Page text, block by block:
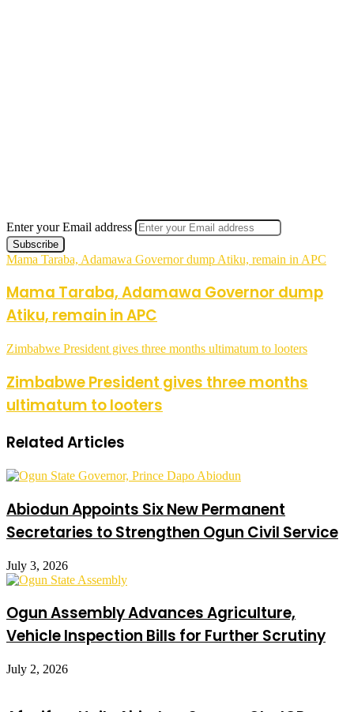
Enter your Email address
Mama Taraba, Adamawa Governor dump Atiku, remain in APC
Mama Taraba, Adamawa Governor dump
Atiku, remain in APC
Zimbabwe President gives three months ultimatum to looters
Zimbabwe President gives three months
ultimatum to looters
Related Articles
Abiodun Appoints Six New Permanent
Secretaries to Strengthen Ogun Civil Service
July 3, 2026
Ogun Assembly Advances Agriculture,
Vehicle Inspection Bills for Further Scrutiny
July 2, 2026